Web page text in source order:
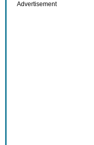
Advertisement